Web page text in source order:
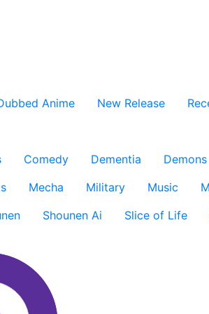
Anime New Release
Comedy Dementia Demons
Mecha Military Music
Shounen Ai Slice of Life